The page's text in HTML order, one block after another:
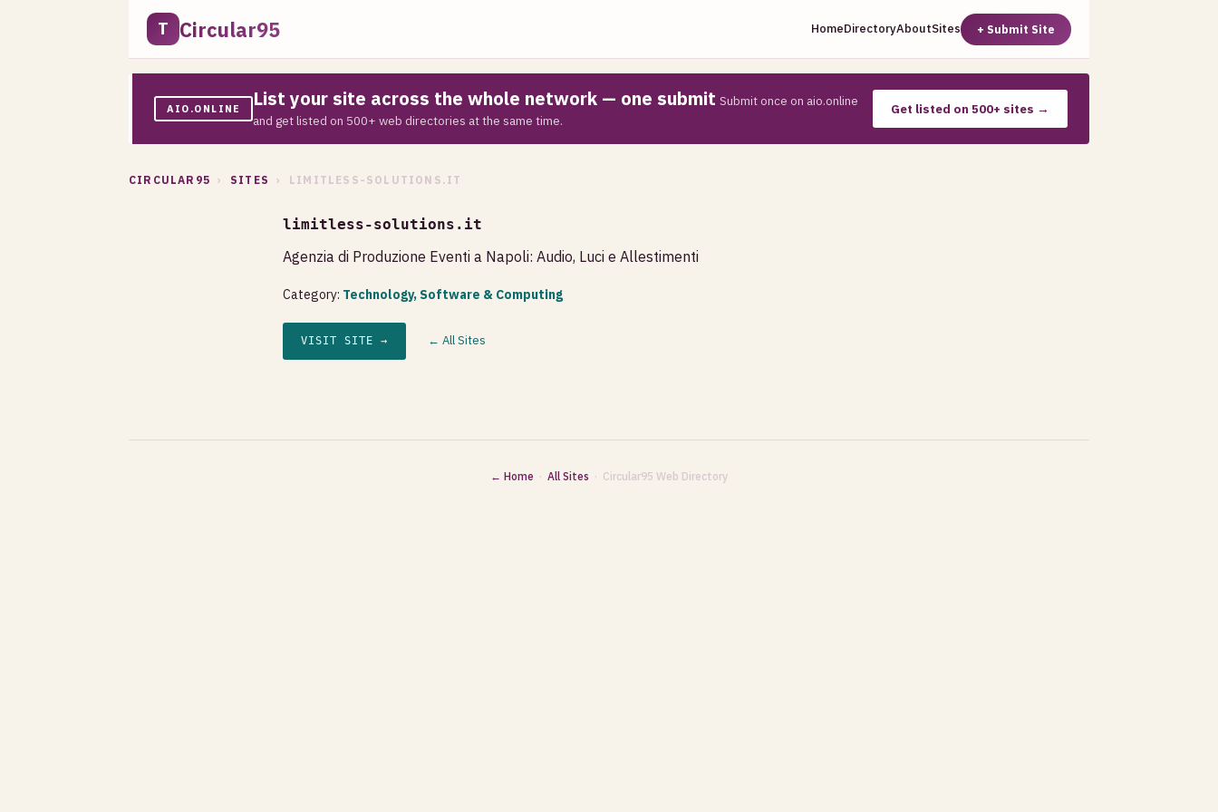
T Circular95 HomeDirectoryAboutSites + Submit Site
AIO.ONLINE List your site across the whole network — one submit Submit once on aio.online
and get listed on 500+ web directories at the same time.
Get listed on 500+ sites →
CIRCULAR95 › SITES › LIMITLESS-SOLUTIONS.IT
limitless-solutions.it
Agenzia di Produzione Eventi a Napoli: Audio, Luci e Allestimenti
Category: Technology, Software & Computing
VISIT SITE → ← All Sites
← Home · All Sites · Circular95 Web Directory